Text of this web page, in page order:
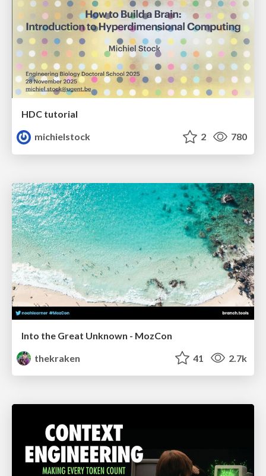
HDC tutorial
michielstock
2 780
Into the Great Unknown - MozCon
thekraken
41 2.7k